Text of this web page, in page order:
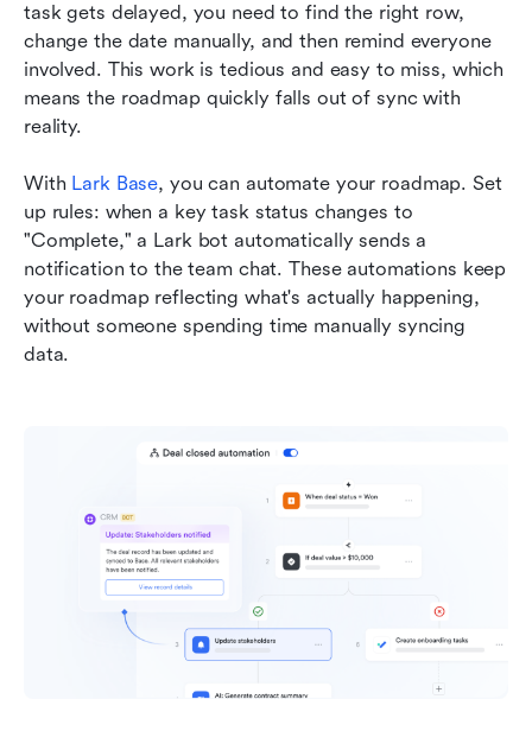
task gets delayed, you need to find the right row,
change the date manually, and then remind everyone
involved. This work is tedious and easy to miss, which
means the roadmap quickly falls out of sync with
reality.
With Lark Base, you can automate your roadmap. Set
up rules: when a key task status changes to
"Complete," a Lark bot automatically sends a
notification to the team chat. These automations keep
your roadmap reflecting what's actually happening,
without someone spending time manually syncing
data.